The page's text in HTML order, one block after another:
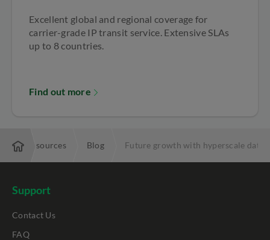
Excellent global and regional coverage for
carrier-grade IP transit service. Extensive SLAs
up to 8 countries.
Find out more
Resources Blog Future growth with hyperscale data
Support
Contact Us
FAQ